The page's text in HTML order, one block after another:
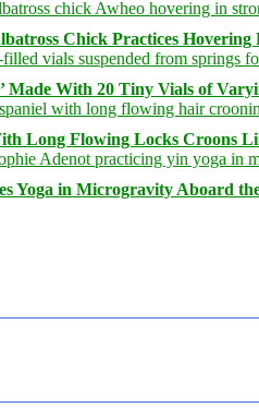
Chick Practices Hovering
Made With 20 Tiny Vials of
Long Flowing Locks Croons
Yoga in Microgravity Aboard